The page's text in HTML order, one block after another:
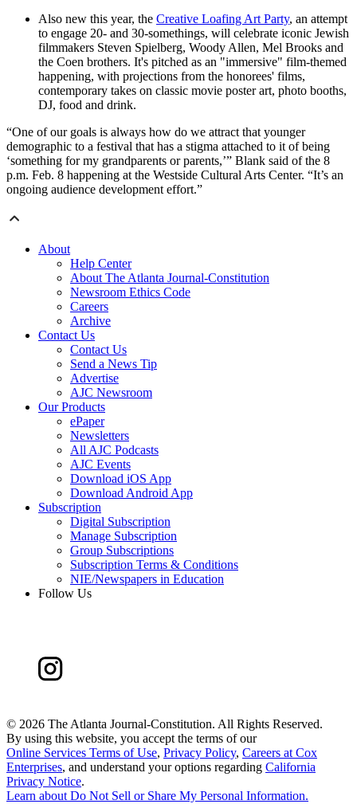
Also new this year, the Creative Loafing Art Party, an attempt
to engage 20- and 30-somethings, will celebrate iconic Jewish
filmmakers Steven Spielberg, Woody Allen, Mel Brooks and
the Coen brothers. It's pitched as an "immersive" film-themed
happening, with projections from the honorees' films,
contemporary takes on classic movie poster art, photo booths,
DJ, food and drink.
“One of our goals is always how do we attract that younger
demographic to a festival that has a stigma attached to it of being
‘something for my grandparents or parents,’” Blank said of the 8
p.m. Feb. 8 happening at the Westside Cultural Arts Center. “It’s an
ongoing audience development effort.”
About
Help Center
About The Atlanta Journal-Constitution
Newsroom Ethics Code
Careers
Archive
Contact Us
Contact Us
Send a News Tip
Advertise
AJC Newsroom
Our Products
ePaper
Newsletters
All AJC Podcasts
AJC Events
Download iOS App
Download Android App
Subscription
Digital Subscription
Manage Subscription
Group Subscriptions
Subscription Terms & Conditions
NIE/Newspapers in Education
Follow Us
© 2026 The Atlanta Journal-Constitution. All Rights Reserved.
By using this website, you accept the terms of our
Online Services Terms of Use, Privacy Policy, Careers at Cox
Enterprises, and understand your options regarding California
Privacy Notice.
Learn about Do Not Sell or Share My Personal Information.